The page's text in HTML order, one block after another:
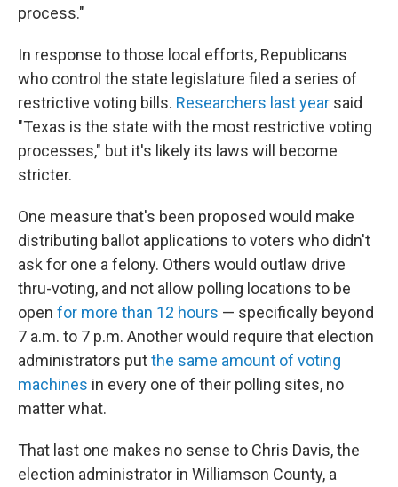
process."
In response to those local efforts, Republicans
who control the state legislature filed a series of
restrictive voting bills. Researchers last year said
"Texas is the state with the most restrictive voting
processes," but it's likely its laws will become
stricter.
One measure that's been proposed would make
distributing ballot applications to voters who didn't
ask for one a felony. Others would outlaw drive
thru-voting, and not allow polling locations to be
open for more than 12 hours — specifically beyond
7 a.m. to 7 p.m. Another would require that election
administrators putthe same amount of voting
machines in every one of their polling sites, no
matter what.
That last one makes no sense to Chris Davis, the
election administrator in Williamson County, a